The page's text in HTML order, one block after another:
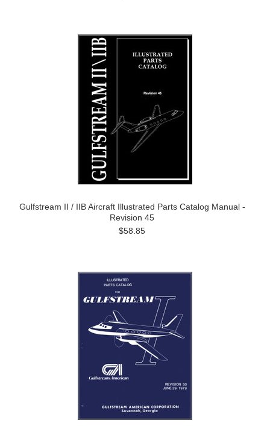
Gulfstream II / IIB Aircraft Illustrated Parts Catalog Manual -
Revision 45
$58.85